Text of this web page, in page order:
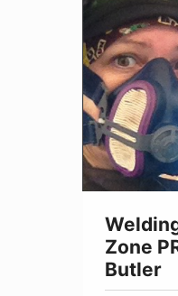
Scrap
Into
Art:
Arc-
Zone
PRO
Partner
Butler
Zone
Butler